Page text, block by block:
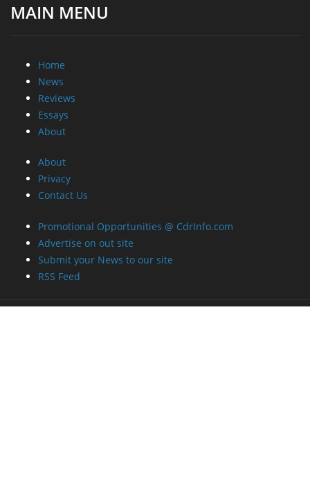
MAIN MENU
Home
News
Reviews
Essays
About
About
Privacy
Contact Us
Promotional Opportunities @ CdrInfo.com
Advertise on out site
Submit your News to our site
RSS Feed